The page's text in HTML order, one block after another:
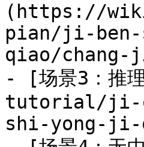
(https://
pian/ji-
qiao/
- [场景3：
tutorial/ji-
shi-yong-